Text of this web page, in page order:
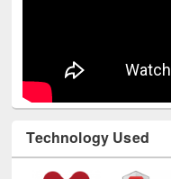
Technology Used